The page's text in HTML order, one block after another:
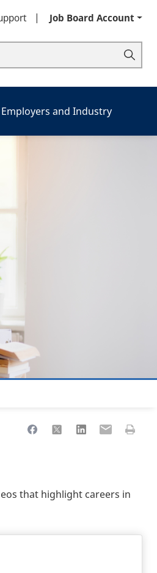
Job Board Account
Employers and Industry
Share to Facebook
Share to XShare to LinkedIn
Share toPrint
that highlight careers in